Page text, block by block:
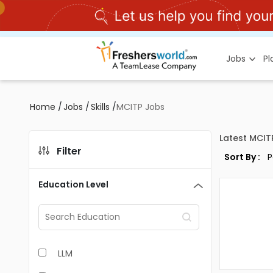
Jobs
Home /Jobs /Skills /MCITP Jobs
Filter
Education Level
LLM
Latest
Sort By :